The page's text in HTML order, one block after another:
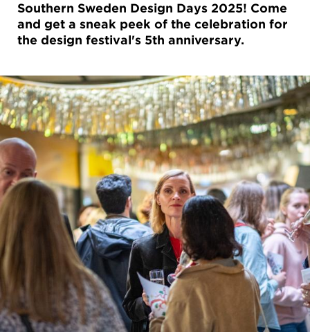
Southern Sweden Design Days 2025! Come
and get a sneak peek of the celebration for
the design festival's 5th anniversary.